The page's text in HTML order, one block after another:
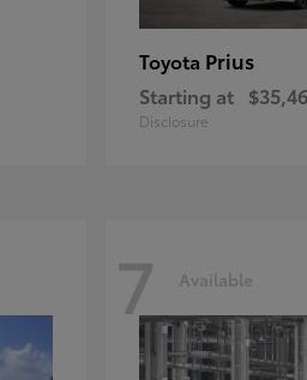
Toyota Prius
Starting at
Disclosure
7 Available